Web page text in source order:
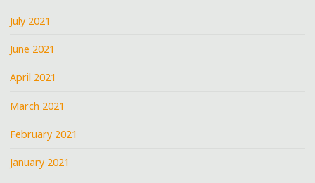
July 2021
June 2021
April 2021
March 2021
February 2021
January 2021